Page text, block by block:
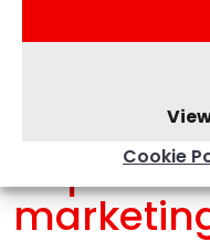
Cookie
listing on
Places for
industry, you can
attract targeted